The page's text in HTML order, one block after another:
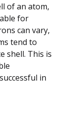
of an atom,
for
can vary,
tend to
shell. This is
in